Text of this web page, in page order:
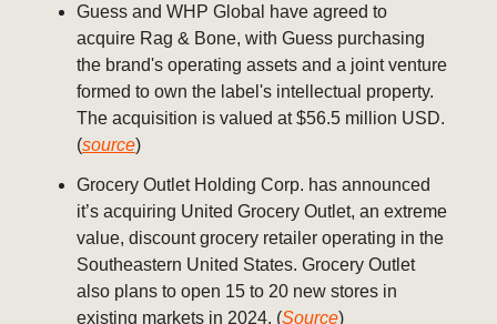
Guess and WHP Global have agreed to
acquire Rag & Bone, with Guess purchasing
the brand's operating assets and a joint venture
formed to own the label's intellectual property.
The acquisition is valued at $56.5 million USD.
(source)
Grocery Outlet Holding Corp. has announced
it’s acquiring United Grocery Outlet, an extreme
value, discount grocery retailer operating in the
Southeastern United States. Grocery Outlet
also plans to open 15 to 20 new stores in
existing markets in 2024. (Source)